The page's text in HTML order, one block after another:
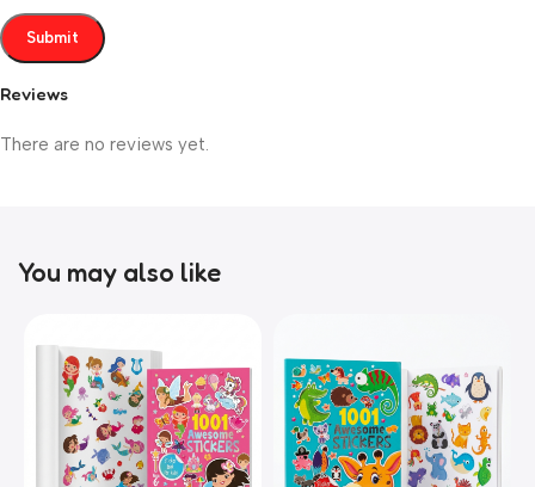
Reviews
There are no reviews yet.
You may also like